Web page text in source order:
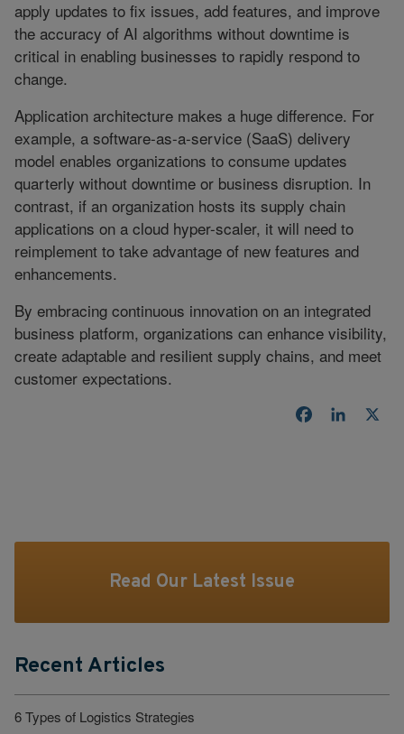
apply updates to fix issues, add features, and improve
the accuracy of AI algorithms without downtime is
critical in enabling businesses to rapidly respond to
change.
Application architecture makes a huge difference. For
example, a software-as-a-service (SaaS) delivery
model enables organizations to consume updates
quarterly without downtime or business disruption. In
contrast, if an organization hosts its supply chain
applications on a cloud hyper-scaler, it will need to
reimplement to take advantage of new features and
enhancements.
By embracing continuous innovation on an integrated
business platform, organizations can enhance visibility,
create adaptable and resilient supply chains, and meet
customer expectations.
Facebook
Read Our Latest Issue
Recent Articles
6 Types of Logistics Strategies